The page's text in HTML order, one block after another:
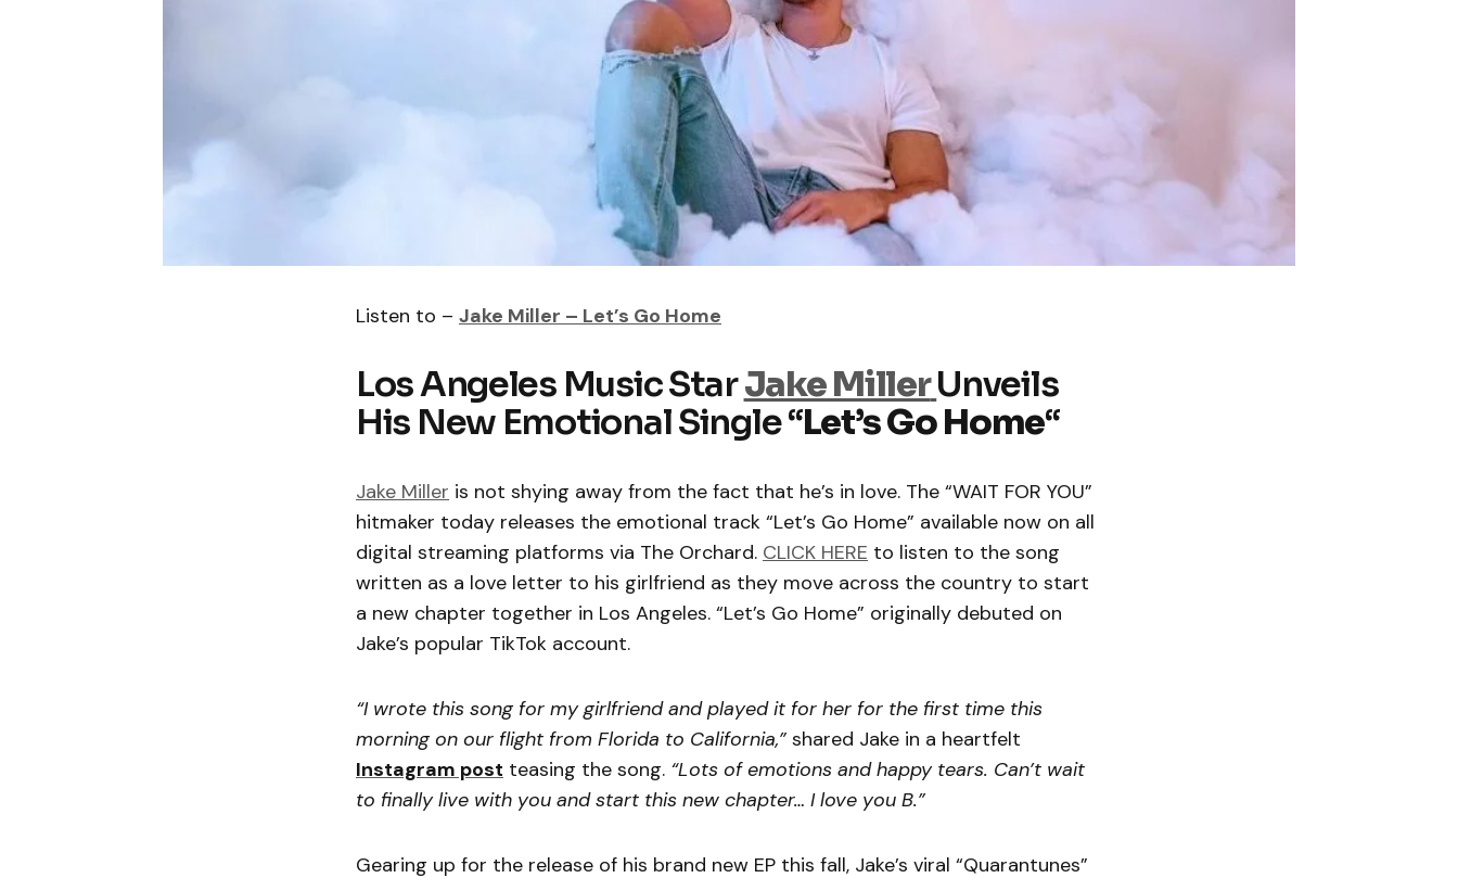
Listen to – Jake Miller – Let’s Go Home
Los Angeles Music StarJake MillerUnveils
His New Emotional Single “Let’s Go Home“
Jake Miller is not shying away from the fact that he’s in love. The “WAIT FOR YOU”
hitmaker today releases the emotional track “Let’s Go Home” available now on all
digital streaming platforms via The Orchard. CLICK HERE to listen to the song
written as a love letter to his girlfriend as they move across the country to start
a new chapter together in Los Angeles. “Let’s Go Home” originally debuted on
Jake’s popular TikTok account.
“I wrote this song for my girlfriend and played it for her for the first time this
morning on our flight from Florida to California,”shared Jake in a heartfelt
Instagram post teasing the song. “Lots of emotions and happy tears. Can’t wait
to finally live with you and start this new chapter… I love you B.”
Gearing up for the release of his brand new EP this fall, Jake’s viral “Quarantunes”